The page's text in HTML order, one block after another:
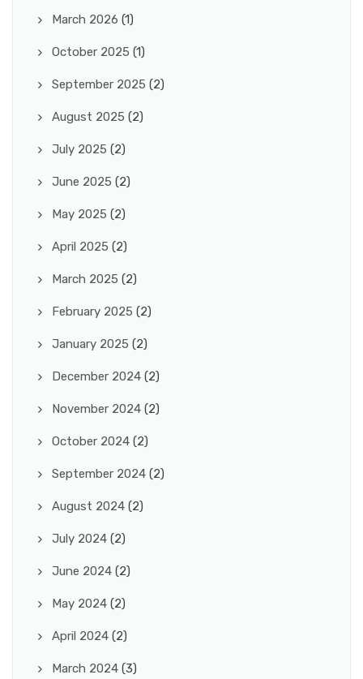
March 2026 (1)
October 2025 (1)
September 2025 (2)
August 2025 (2)
July 2025 (2)
June 2025 (2)
May 2025 (2)
April 2025 (2)
March 2025 (2)
February 2025 (2)
January 2025 (2)
December 2024 (2)
November 2024 (2)
October 2024 (2)
September 2024 (2)
August 2024 (2)
July 2024 (2)
June 2024 (2)
May 2024 (2)
April 2024 (2)
March 2024 (3)